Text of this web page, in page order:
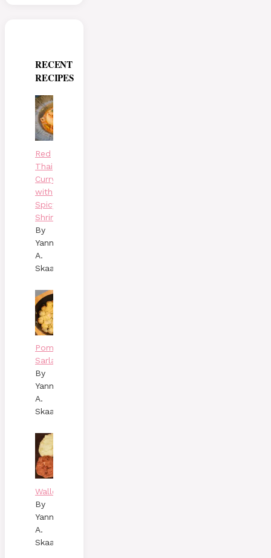
RECENT
RECIPES
Red
Thai
Curry
with
Spicy
Shrimp
By
Yann
A.
Skaalen
Pommes
Sarladaises
By
Yann
A.
Skaalen
Wallenbergare
By
Yann
A.
Skaalen